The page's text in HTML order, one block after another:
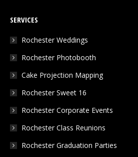
opens
in
window
opens
in
window
in
window
SERVICES
Rochester Weddings
Rochester Photobooth
Cake Projection Mapping
Rochester Sweet 16
Rochester Corporate Events
Rochester Class Reunions
Rochester Graduation Parties